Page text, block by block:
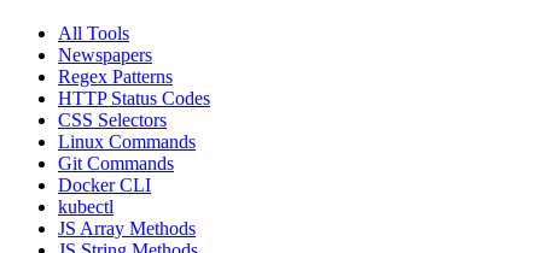
All Tools
Newspapers
Regex Patterns
HTTP Status Codes
CSS Selectors
Linux Commands
Git Commands
Docker CLI
kubectl
JS Array Methods